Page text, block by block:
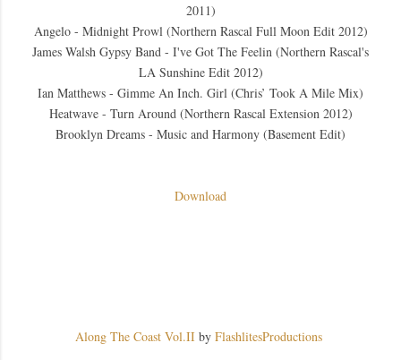
2011)
Angelo - Midnight Prowl (Northern Rascal Full Moon Edit 2012)
James Walsh Gypsy Band - I've Got The Feelin (Northern Rascal's
LA Sunshine Edit 2012)
Ian Matthews - Gimme An Inch. Girl (Chris’ Took A Mile Mix)
Heatwave - Turn Around (Northern Rascal Extension 2012)
Brooklyn Dreams - Music and Harmony (Basement Edit)
Download
Along The Coast Vol.IIby FlashlitesProductions